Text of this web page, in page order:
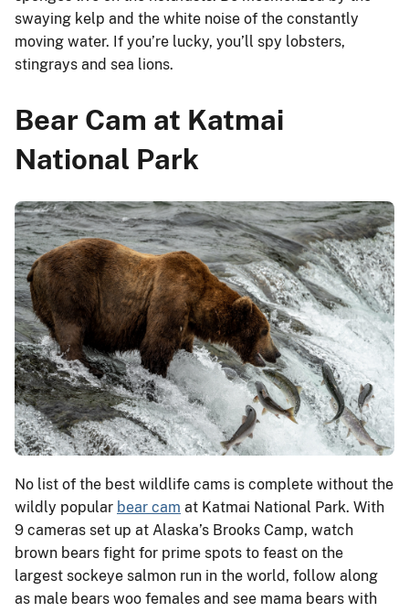
swaying kelp and the white noise of the constantly
moving water. If you’re lucky, you’ll spy lobsters,
stingrays and sea lions.
Bear Cam at Katmai
National Park
No list of the best wildlife cams is complete without the
wildly popular bear cam at Katmai National Park. With
9 cameras set up at Alaska’s Brooks Camp, watch
brown bears fight for prime spots to feast on the
largest sockeye salmon run in the world, follow along
as male bears woo females and see mama bears with